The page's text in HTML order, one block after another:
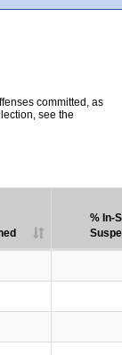
committed, as
see the
% In-